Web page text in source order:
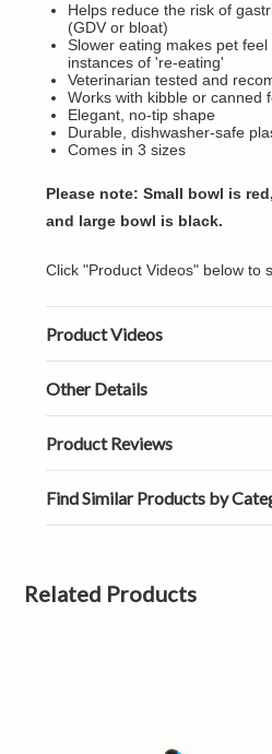
Helps reduce the risk of
(GDV or bloat)
Slower eating makes pet
instances of 're-eating'
Veterinarian tested and
Works with kibble or canned
Elegant, no-tip shape
Durable, dishwasher-safe
Comes in 3 sizes
Please note: Small bowl is
and large bowl is black.
Click "Product Videos" below to
Product Videos
Other Details
Product Reviews
Find Similar Products by
Related Products